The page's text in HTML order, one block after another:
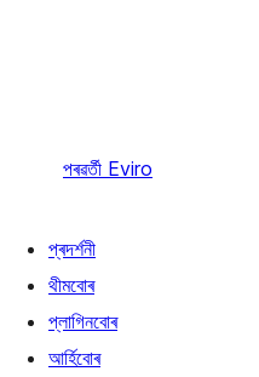
পৰৱৰ্তী Eviro
প্ৰদৰ্শনী
থীমবোৰ
প্লাগিনবোৰ
আৰ্হিবোৰ